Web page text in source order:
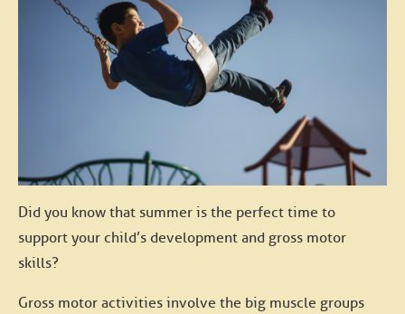
Did you know that summer is the perfect time to
support your child’s development and gross motor
skills?
Gross motor activities involve the big muscle groups